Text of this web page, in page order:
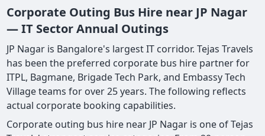
Corporate Outing Bus Hire near JP Nagar
— IT Sector Annual Outings
JP Nagar is Bangalore's largest IT corridor. Tejas Travels
has been the preferred corporate bus hire partner for
ITPL, Bagmane, Brigade Tech Park, and Embassy Tech
Village teams for over 25 years. The following reflects
actual corporate booking capabilities.
Corporate outing bus hire near JP Nagar is one of Tejas